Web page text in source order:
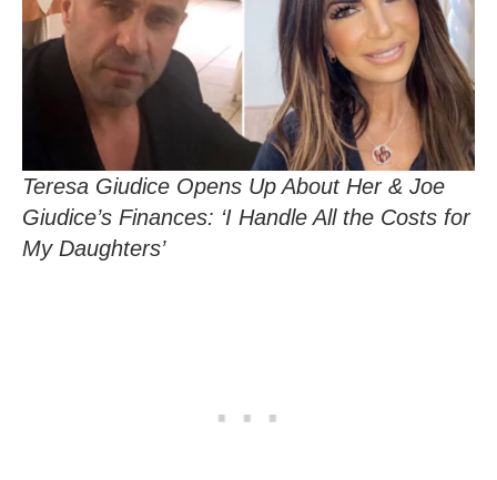
Teresa Giudice Opens Up About Her & Joe
Giudice’s Finances: ‘I Handle All the Costs for
My Daughters’